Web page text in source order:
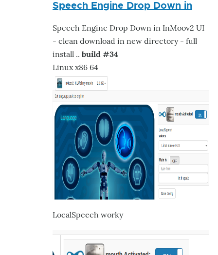
reply
-
Selection
hairygael
Speech Engine Drop Down in
Speech Engine Drop Down in InMoov2 UI
- clean download in new directory - full
install .. build #34
Linux x86 64
LocalSpeech worky